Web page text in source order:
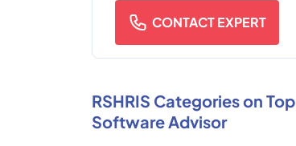
CONTACT EXPERT
RSHRIS Categories on Top
Software Advisor